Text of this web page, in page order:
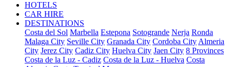
HOTELS
CAR HIRE
DESTINATIONS
Costa del Sol Marbella Estepona Sotogrande Nerja Ronda
Malaga City Seville City Granada City Cordoba City Almeria
City Jerez City Cadiz City Huelva City Jaen City 8 Provinces
Costa de la Luz - Cadiz Costa de la Luz - Huelva Costa